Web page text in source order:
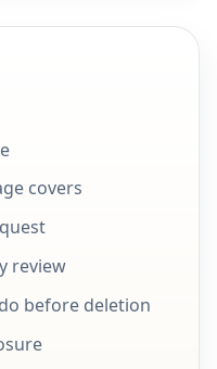
covers
review
before deletion